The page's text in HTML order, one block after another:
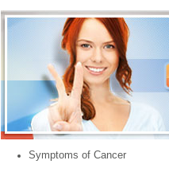
Symptoms of Cancer